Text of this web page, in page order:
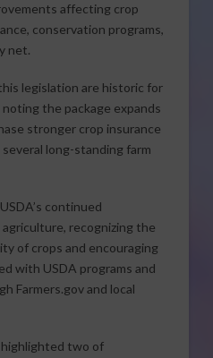
affecting crop
conservation programs,
net.
legislation are historic for
noting the package expands
stronger crop insurance
long-standing farm
continued
recognizing the
of crops and encouraging
with USDA programs and
Farmers.gov and local
two of